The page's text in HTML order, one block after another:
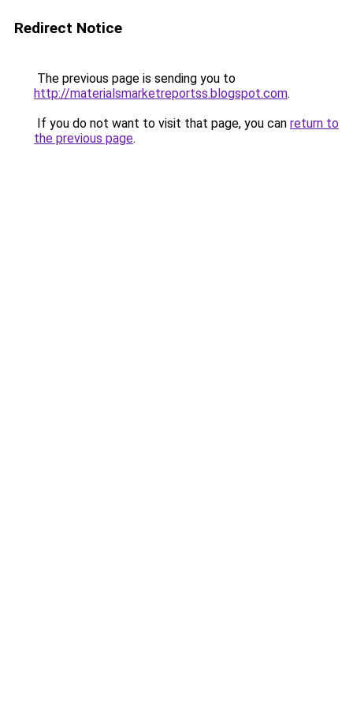
Redirect Notice
The previous page is sending you to
http://materialsmarketreportss.blogspot.com.
If you do not want to visit that page, you can return to
the previous page.